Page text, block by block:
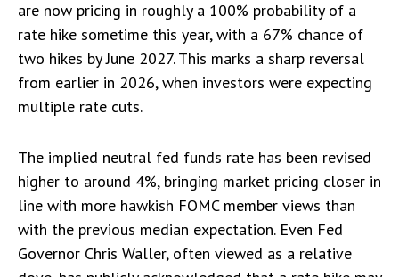
are now pricing in roughly a 100% probability of a
rate hike sometime this year, with a 67% chance of
two hikes by June 2027. This marks a sharp reversal
from earlier in 2026, when investors were expecting
multiple rate cuts.
The implied neutral fed funds rate has been revised
higher to around 4%, bringing market pricing closer in
line with more hawkish FOMC member views than
with the previous median expectation. Even Fed
Governor Chris Waller, often viewed as a relative